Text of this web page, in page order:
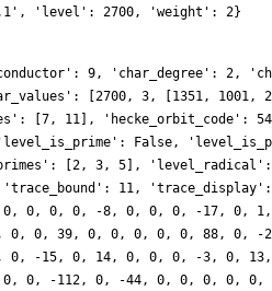
'level': 2700, 'weight': 2}
9, 'char_degree': 2,
[2700, 3, [1351, 1001,
[7, 11], 'hecke_orbit_code':
False,
[2, 3, 5], 'level_radical':
'trace_bound': 11,
0, 0, 0, -8, 0, 0, 0, -17, 0,
0, 39, 0, 0, 0, 0, 0, 88, 0,
-15, 0, 14, 0, 0, 0, -3, 0,
0, -112, 0, -44, 0, 0, 0, 0,